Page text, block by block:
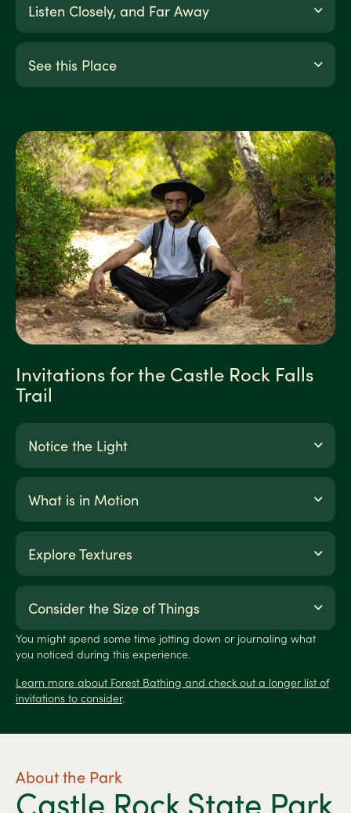
Listen Closely, and Far Away
See this Place
Invitations for the Castle Rock Falls
Trail
Notice the Light
What is in Motion
Explore Textures
Consider the Size of Things
You might spend some time jotting down or journaling what
you noticed during this experience.
Learn more about Forest Bathing and check out a longer list of
invitations to consider.
About the Park
Castle Rock State Park